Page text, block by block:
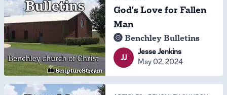
God's Love for Fallen
Man
Benchley Bulletins
JJ
Jesse Jenkins
May 02, 2024